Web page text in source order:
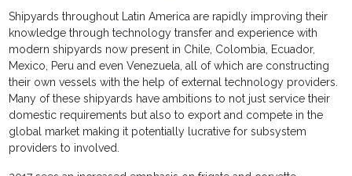
Shipyards throughout Latin America are rapidly improving their
knowledge through technology transfer and experience with
modern shipyards now present in Chile, Colombia, Ecuador,
Mexico, Peru and even Venezuela, all of which are constructing
their own vessels with the help of external technology providers.
Many of these shipyards have ambitions to not just service their
domestic requirements but also to export and compete in the
global market making it potentially lucrative for subsystem
providers to involved.